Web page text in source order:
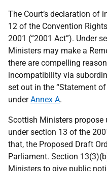
The Court’s declaration of
12 of the Convention
2001 (“2001 Act”). Under
Ministers may make a
there are compelling
incompatibility via
set out in the “Statement
underAnnex A.
Scottish Ministers propose
under section 13 of the
that, the Proposed Draft
Parliament. Section
Ministers to give public